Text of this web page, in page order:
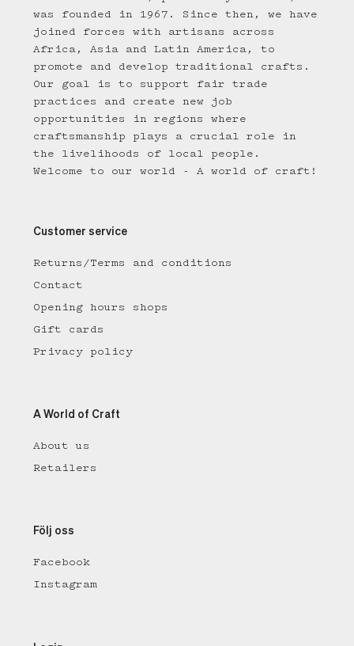
was founded in 1967. Since then, we have
joined forces with artisans across
Africa, Asia and Latin America, to
promote and develop traditional crafts.
Our goal is to support fair trade
practices and create new job
opportunities in regions where
craftsmanship plays a crucial role in
the livelihoods of local people.
Welcome to our world - A world of craft!
Customer service
Returns/Terms and conditions
Contact
Opening hours shops
Gift cards
Privacy policy
A World of Craft
About us
Retailers
Följ oss
Facebook
Instagram